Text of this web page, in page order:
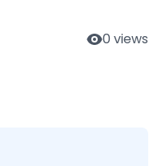
0 views